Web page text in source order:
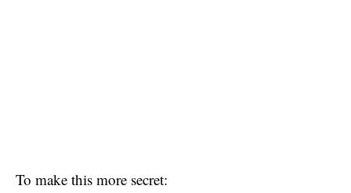
To make this more secret: